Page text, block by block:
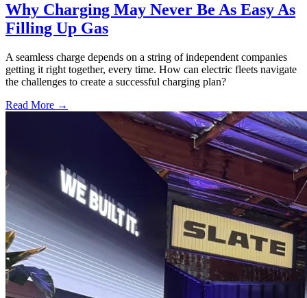
Why Charging May Never Be As Easy As
Filling Up Gas
A seamless charge depends on a string of independent companies
getting it right together, every time. How can electric fleets navigate
the challenges to create a successful charging plan?
Read More →